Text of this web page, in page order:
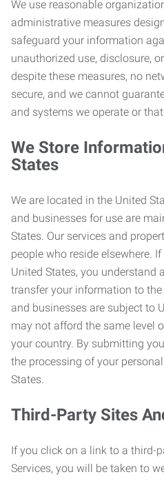
We use reasonable
administrative measures
safeguard your information
unauthorized use, disclosure,
despite these measures, no
secure, and we cannot
and systems we operate or
We Store
States
We are located in the United
and businesses for use are
States. Our services and
people who reside elsewhere.
United States, you understand
transfer your information to
and businesses are subject to
may not afford the same level
your country. By submitting
the processing of your
States.
Third-Party Sites
If you click on a link to a third-
Services, you will be taken to